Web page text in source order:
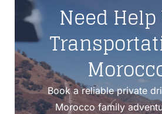
Need
Book a reliable private
Morocco family